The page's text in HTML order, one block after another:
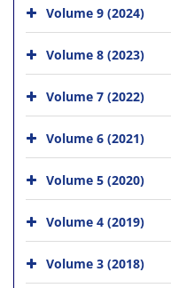
Volume 9 (2024)
Volume 8 (2023)
Volume 7 (2022)
Volume 6 (2021)
Volume 5 (2020)
Volume 4 (2019)
Volume 3 (2018)